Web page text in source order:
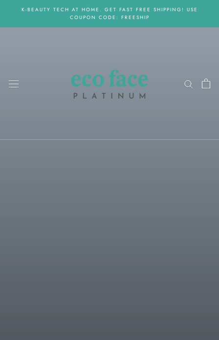
content
K-BEAUTY TECH AT HOME. GET FAST FREE SHIPPING! USE
COUPON CODE: FREESHIP